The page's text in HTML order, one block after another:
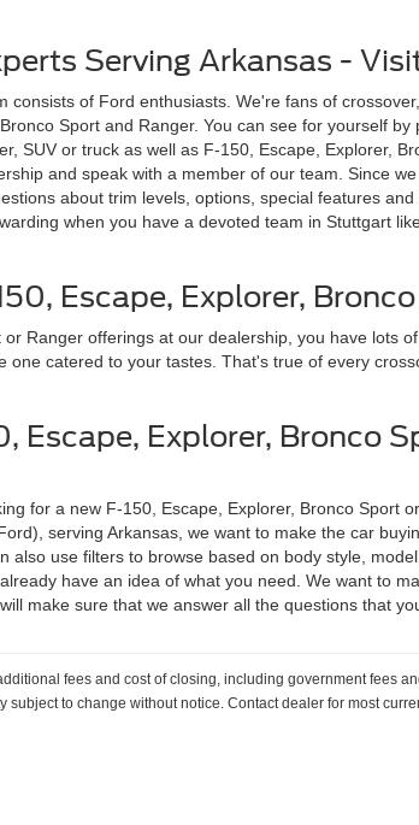
Serving Arkansas -
consists of Ford enthusiasts. We're fans of
Sport and Ranger. You can see for yourself
SUV or truck as well as F-150, Escape, Explorer,
and speak with a member of our team. Since
about trim levels, options, special features
when you have a devoted team in Stuttgart
Escape, Explorer,
Ranger offerings at our dealership, you have lots
catered to your tastes. That's true of every
Escape, Explorer, Bronco
for a new F-150, Escape, Explorer, Bronco Sport
serving Arkansas, we want to make the car
also use filters to browse based on body style,
have an idea of what you need. We want to
make sure that we answer all the questions that
fees and cost of closing, including government fees
to change without notice. Contact dealer for most